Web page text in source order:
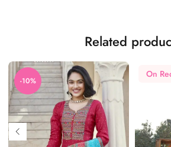
Related
-10%
On